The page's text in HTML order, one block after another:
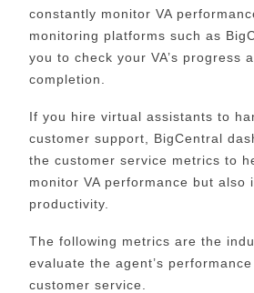
constantly monitor VA
monitoring platforms such as
you to check your VA’s progress
completion.
If you hire virtual assistants to
customer support, BigCentral
the customer service metrics to
monitor VA performance but also
productivity.
The following metrics are the
evaluate the agent’s
customer service.